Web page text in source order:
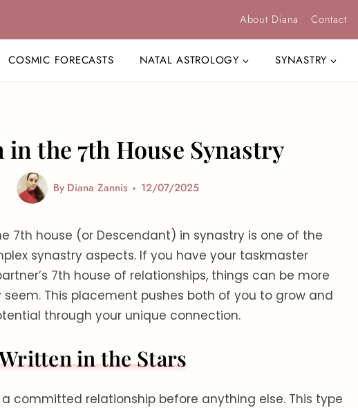
About Diana Contact
COSMIC FORECASTS NATAL ASTROLOGY SYNASTRY
in the 7th House Synastry
By Diana Zannis 12/07/2025
7th house (or Descendant) in synastry is one of the
synastry aspects. If you have your taskmaster
7th house of relationships, things can be more
This placement pushes both of you to grow and
through your unique connection.
in the Stars
committed relationship before anything else. This type